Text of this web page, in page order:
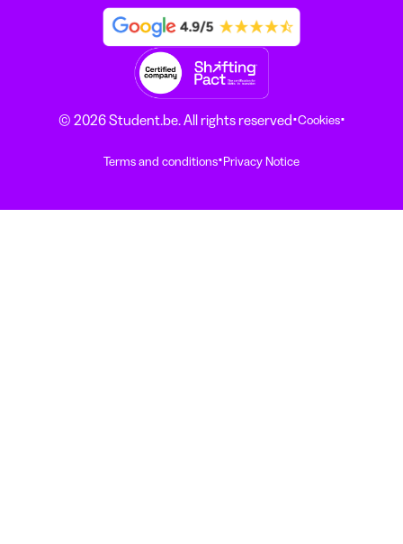
© 2026 Student.be. All rights reserved·Cookies·
Terms and conditions·Privacy Notice